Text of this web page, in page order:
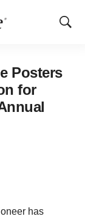
Show
Posters
for
has